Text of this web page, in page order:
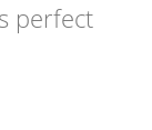
perfect